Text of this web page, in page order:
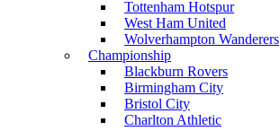
Tottenham Hotspur
West Ham United
Wolverhampton Wanderers
Championship
Blackburn Rovers
Birmingham City
Bristol City
Charlton Athletic